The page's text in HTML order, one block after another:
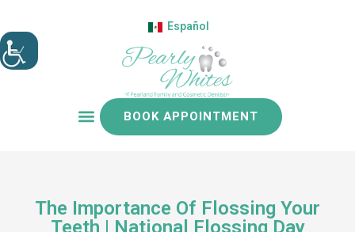
Español
BOOK APPOINTMENT
The Importance Of Flossing Your
Teeth | National Flossing Day